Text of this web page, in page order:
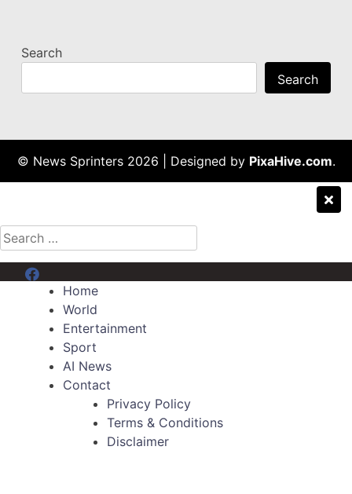
Search
Search
© News Sprinters 2026 Designed by PixaHive.com.
Search
for:
Menu Item
Home
World
Entertainment
Sport
AI News
Contact
Privacy Policy
Terms & Conditions
Disclaimer